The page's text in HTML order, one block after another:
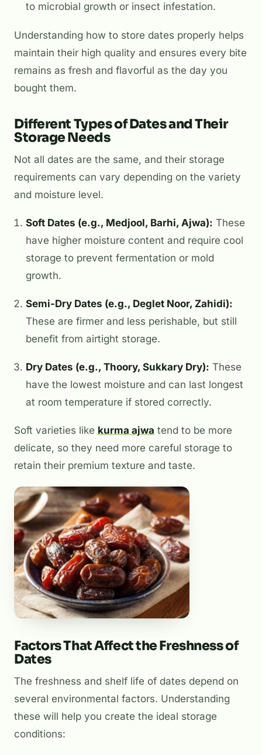
to microbial growth or insect infestation.
Understanding how to store dates properly helps
maintain their high quality and ensures every bite
remains as fresh and flavorful as the day you
bought them.
Different Types of Dates and Their
Storage Needs
Not all dates are the same, and their storage
requirements can vary depending on the variety
and moisture level.
Soft Dates (e.g., Medjool, Barhi, Ajwa): These
have higher moisture content and require cool
storage to prevent fermentation or mold
growth.
Semi-Dry Dates (e.g., Deglet Noor, Zahidi):
These are firmer and less perishable, but still
benefit from airtight storage.
Dry Dates (e.g., Thoory, Sukkary Dry): These
have the lowest moisture and can last longest
at room temperature if stored correctly.
Soft varieties like kurma ajwa tend to be more
delicate, so they need more careful storage to
retain their premium texture and taste.
Factors That Affect the Freshness of
Dates
The freshness and shelf life of dates depend on
several environmental factors. Understanding
these will help you create the ideal storage
conditions: